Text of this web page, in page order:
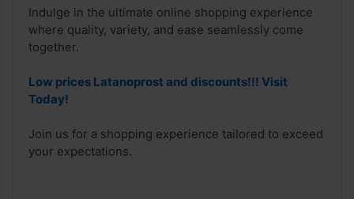
Indulge in the ultimate online shopping experience
where quality, variety, and ease seamlessly come
together.
Low prices Latanoprost and discounts!!! Visit
Today!
Join us for a shopping experience tailored to exceed
your expectations.